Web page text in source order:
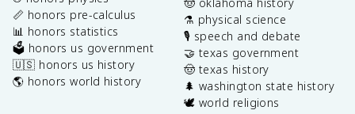
📏 honors pre-calculus
📊 honors statistics
🗳️ honors us government
🇺🇸 honors us history
🌎 honors world history
⚗️ physical science
🎙️ speech and debate
🤝 texas government
🤠 texas history
🌲 washington state history
🕊️ world religions